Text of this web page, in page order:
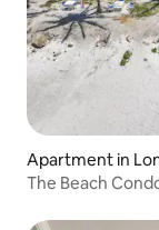
Apartment in
The Beach